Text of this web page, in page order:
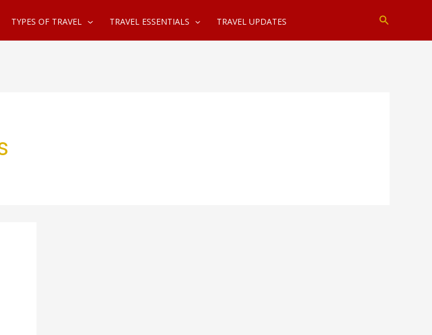
TYPES OF TRAVEL TRAVEL ESSENTIALS TRAVEL UPDATES Search